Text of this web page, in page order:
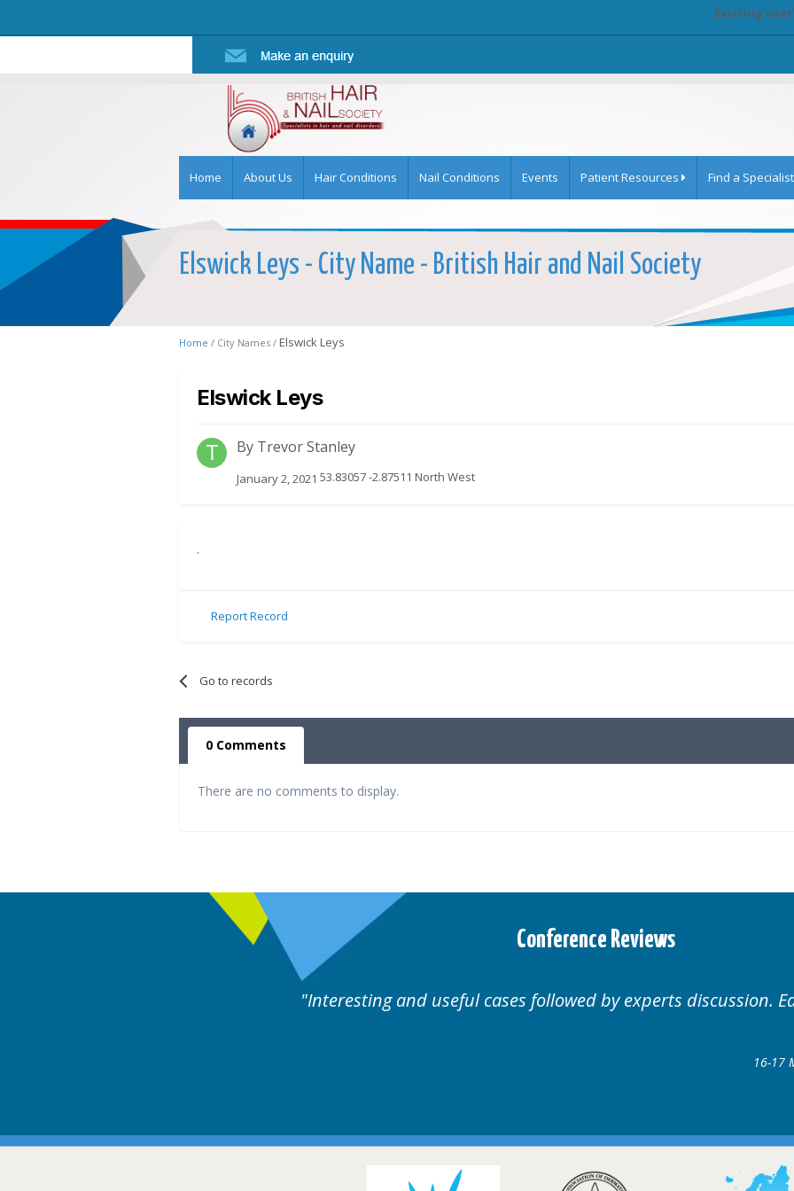
Existing
Home About Us Hair Conditions Nail Conditions Events Patient Resources Find a Specialist
Elswick Leys - City Name - British Hair and Nail Society
Home / City Names / Elswick Leys
Elswick Leys
By Trevor Stanley
January 2, 2021 53.83057 -2.87511 North West
.
Report Record
Go to records
0 Comments
There are no comments to display.
Conference Reviews
Well organised. Excellent variety of cases.
16-